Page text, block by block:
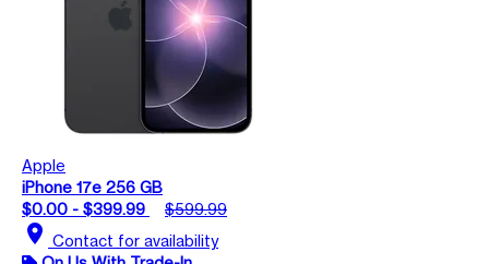
Apple
iPhone 17e 256 GB
$0.00 - $399.99
$599.99
location_on Contact for availability